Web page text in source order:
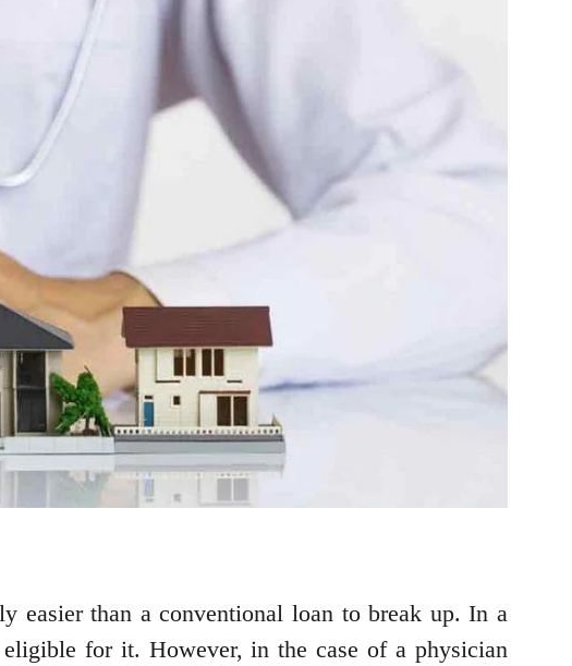
easier than a conventional loan to break up. In a
for it. However, in the case of a physician